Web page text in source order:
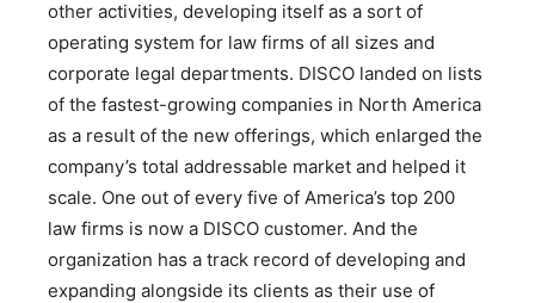
other activities, developing itself as a sort of
operating system for law firms of all sizes and
corporate legal departments. DISCO landed on lists
of the fastest-growing companies in North America
as a result of the new offerings, which enlarged the
company’s total addressable market and helped it
scale. One out of every five of America’s top 200
law firms is now a DISCO customer. And the
organization has a track record of developing and
expanding alongside its clients as their use of